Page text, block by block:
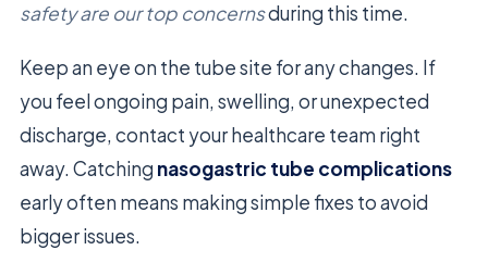
safety are our top concernsduring this time.
Keep an eye on the tube site for any changes. If
you feel ongoing pain, swelling, or unexpected
discharge, contact your healthcare team right
away. Catching nasogastric tube complications
early often means making simple fixes to avoid
bigger issues.